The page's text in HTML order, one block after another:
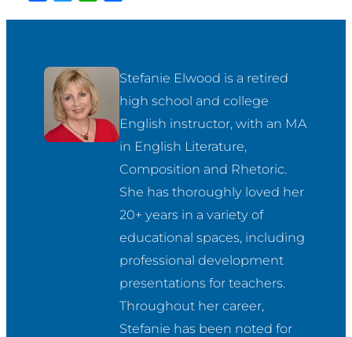
Stefanie Elwood is a retired
high school and college
English instructor, with an MA
in English Literature,
Composition and Rhetoric.
She has thoroughly loved her
20+ years in a variety of
educational spaces, including
professional development
presentations for teachers.
Throughout her career,
Stefanie has been noted for